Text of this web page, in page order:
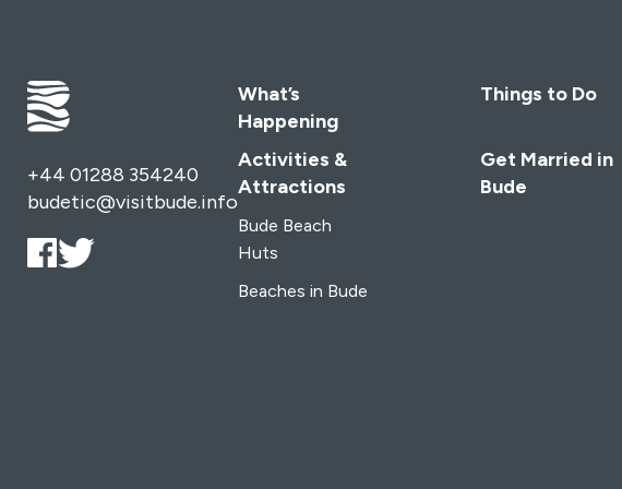
+44 01288 354240
budetic@visitbude.info
What’s
Happening
Activities &
Attractions
Bude Beach
Huts
Beaches in Bude
Things to Do
Get Married in
Bude